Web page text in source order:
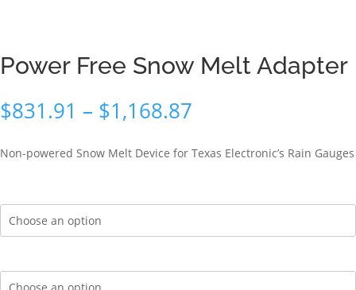
Power Free Snow Melt Adapter
$831.91 – $1,168.87
$831.91
through
Non-powered Snow Melt Device for Texas Electronic’s Rain Gauges